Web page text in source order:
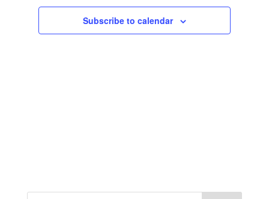
Subscribe to calendar